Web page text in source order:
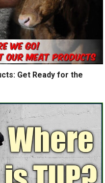
Get Ready for the